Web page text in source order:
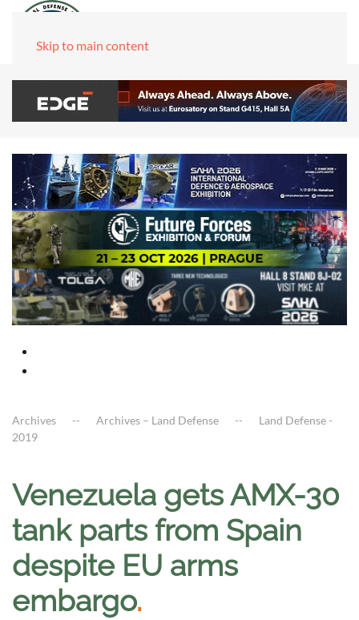
Skip to main content
Archives Archives – Land Defense
Land Defense -
2019
Venezuela gets AMX-30
tank parts from Spain
despite EU arms
embargo.